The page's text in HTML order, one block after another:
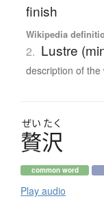
finish
Wikipedia
2. Lustre
description of the
ぜい たく
贅沢
common word
Play audio